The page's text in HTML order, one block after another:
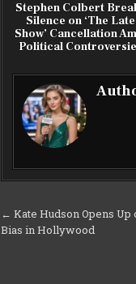
Stephen Colbert
Silence on ‘The Late
Show’ Cancellation
Political
Post
navigation
← Kate Hudson Opens
Bias in Hollywood